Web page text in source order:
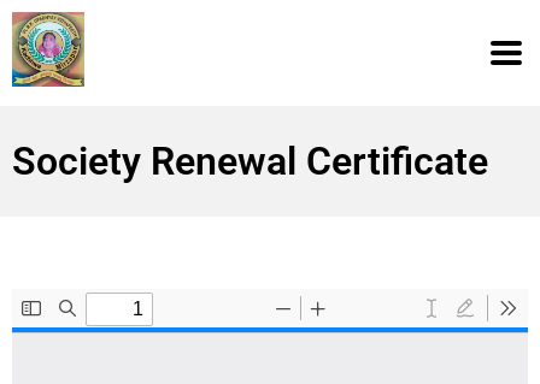
Society Renewal Certificate